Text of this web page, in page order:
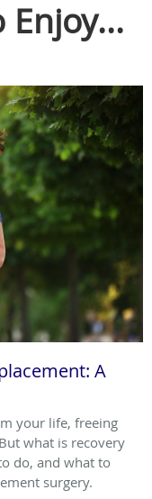
Enjoy...
A
your life, freeing
what is recovery
do, and what to
surgery.